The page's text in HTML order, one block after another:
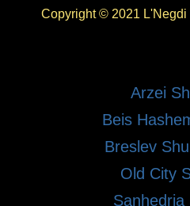
Copyright © 2021 L'Negdi
Arzei
Beis
Breslev
Old City
Sanhedria